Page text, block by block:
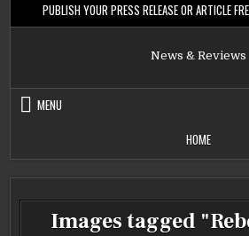
PUBLISH YOUR PRESS RELEASE OR ARTICLE
News & Reviews
MENU
HOME
Images tagged